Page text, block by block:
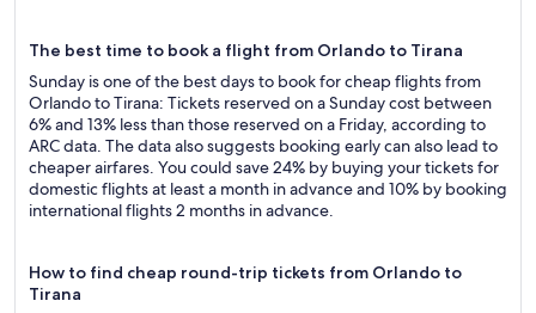
The best time to book a flight from Orlando to Tirana
Sunday is one of the best days to book for cheap flights from
Orlando to Tirana: Tickets reserved on a Sunday cost between
6% and 13% less than those reserved on a Friday, according to
ARC data. The data also suggests booking early can also lead to
cheaper airfares. You could save 24% by buying your tickets for
domestic flights at least a month in advance and 10% by booking
international flights 2 months in advance.
How to find cheap round-trip tickets from Orlando to
Tirana